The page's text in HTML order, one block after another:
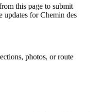
this page to submit
updates for Chemin des
photos, or route